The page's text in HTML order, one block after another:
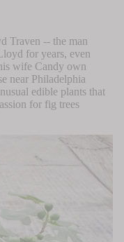
Traven -- the man
for years, even
wife Candy own
near Philadelphia
edible plants that
for fig trees